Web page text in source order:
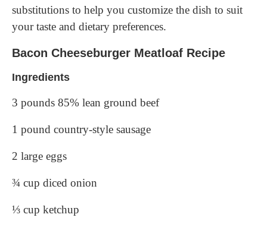
substitutions to help you customize the dish to suit
your taste and dietary preferences.
Bacon Cheeseburger Meatloaf Recipe
Ingredients
3 pounds 85% lean ground beef
1 pound country-style sausage
2 large eggs
¾ cup diced onion
⅓ cup ketchup